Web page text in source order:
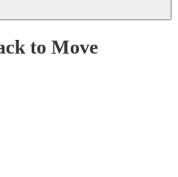
to Move